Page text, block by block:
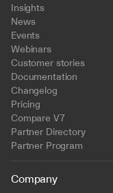
Insights
News
Events
Webinars
Customer stories
Documentation
Changelog
Pricing
Compare V7
Partner Directory
Partner Program
Company